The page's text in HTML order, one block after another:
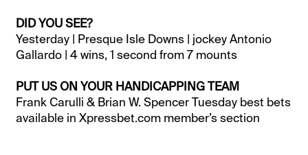
DID YOU SEE?
Yesterday | Presque Isle Downs | jockey Antonio
Gallardo | 4 wins, 1 second from 7 mounts
PUT US ON YOUR HANDICAPPING TEAM
Frank Carulli & Brian W. Spencer Tuesday best bets
available in Xpressbet.com member’s section